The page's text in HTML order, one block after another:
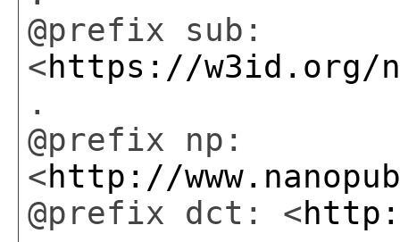
@prefix sub:
<https://w3id.org/np/
.
@prefix np:
<http://
@prefix dct: <